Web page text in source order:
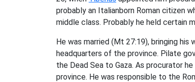
probably an Italianborn Roman citizen
middle class. Probably he held certain
He was married (Mt 27:19), bringing
headquarters of the province. Pilate
the Dead Sea to Gaza. As procurator
province. He was responsible to the